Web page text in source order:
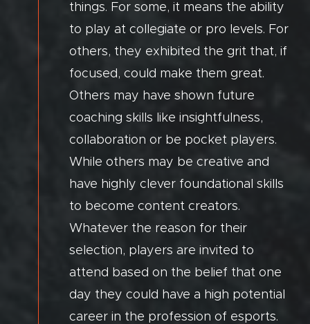
things. For some, it means the ability
to play at collegiate or pro levels. For
others, they exhibited the grit that, if
focused, could make them great.
Others may have shown future
coaching skills like insightfulness,
collaboration or be pocket players.
While others may be creative and
have highly clever foundational skills
to become content creators.
Whatever the reason for their
selection, players are invited to
attend based on the belief that one
day they could have a high potential
career in the profession of esports.